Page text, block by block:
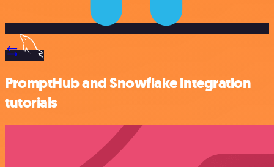
PromptHub and Snowflake integration
tutorials